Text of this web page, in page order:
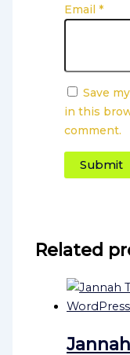
Email *
Save
in this
comment.
Related